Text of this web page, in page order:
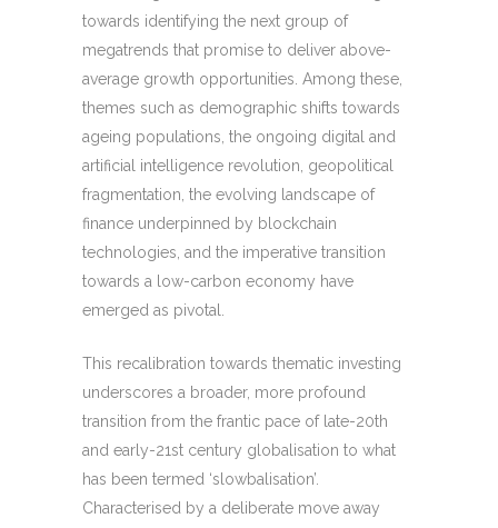
towards identifying the next group of
megatrends that promise to deliver above-
average growth opportunities. Among these,
themes such as demographic shifts towards
ageing populations, the ongoing digital and
artificial intelligence revolution, geopolitical
fragmentation, the evolving landscape of
finance underpinned by blockchain
technologies, and the imperative transition
towards a low-carbon economy have
emerged as pivotal.
This recalibration towards thematic investing
underscores a broader, more profound
transition from the frantic pace of late-20th
and early-21st century globalisation to what
has been termed ‘slowbalisation’.
Characterised by a deliberate move away